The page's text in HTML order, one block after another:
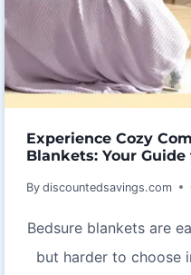
Experience Cozy
Blankets: Your
By discountedsavings.com
Bedsure blankets are
but harder to choose